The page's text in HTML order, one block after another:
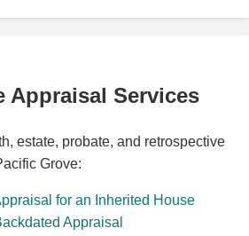
Appraisal Services
estate, probate, and retrospective
Grove:
for an Inherited House
Appraisal